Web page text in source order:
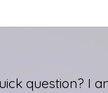
question? I